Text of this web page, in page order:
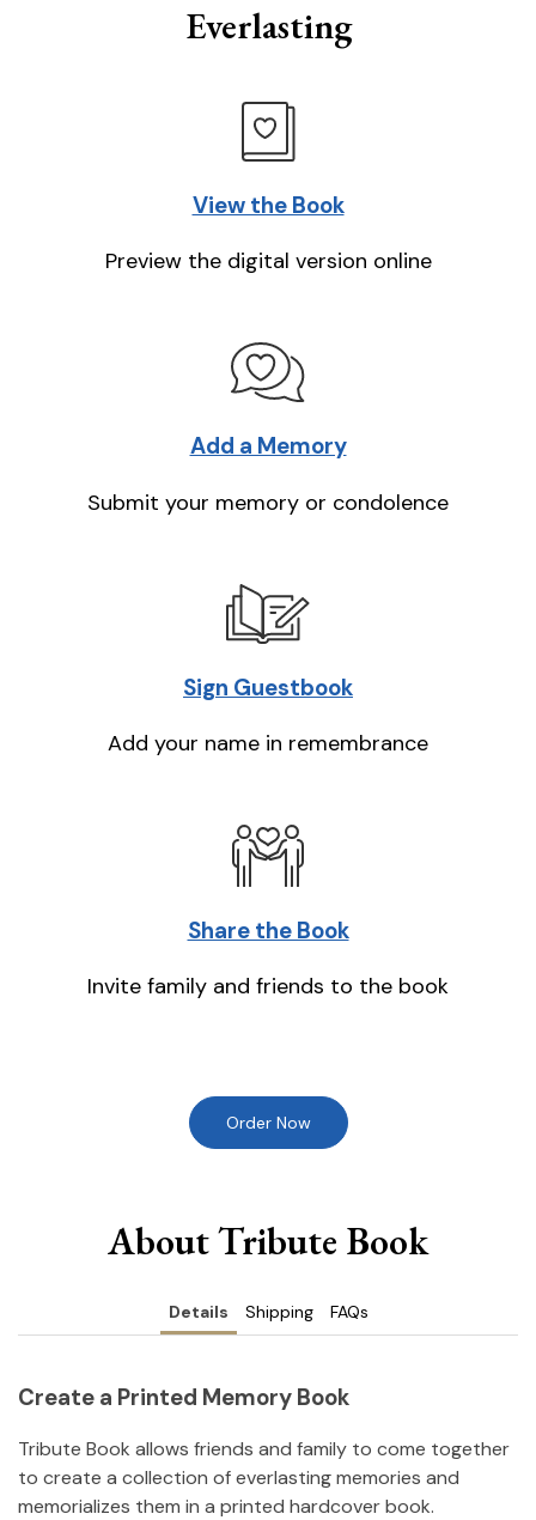
Everlasting
View the Book
Preview the digital version online
Add a Memory
Submit your memory or condolence
Sign Guestbook
Add your name in remembrance
Share the Book
Invite family and friends to the book
Order Now
About Tribute Book
Details Shipping FAQs
Create a Printed Memory Book
Tribute Book allows friends and family to come together
to create a collection of everlasting memories and
memorializes them in a printed hardcover book.